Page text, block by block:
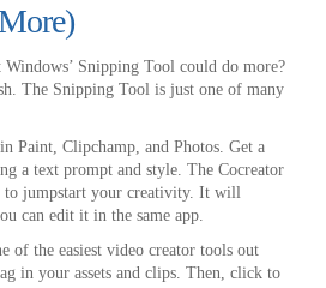
Snipping Tool could do more?
The Snipping Tool is just one of many
Paint, Clipchamp, and Photos. Get a
a text prompt and style. The Cocreator
to jumpstart your creativity. It will
can edit it in the same app.
of the easiest video creator tools out
in your assets and clips. Then, click to